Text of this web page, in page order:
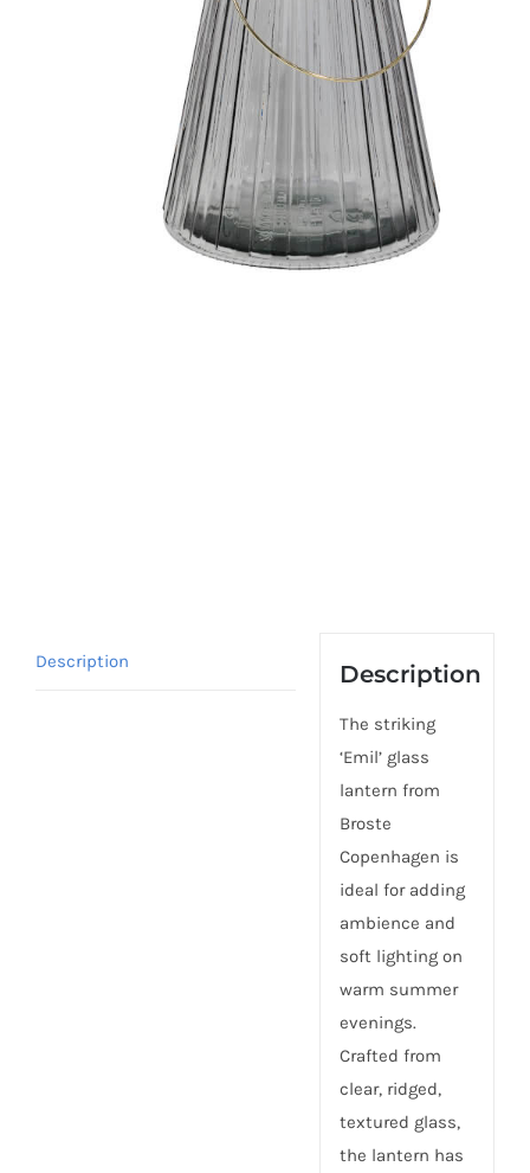
Description Description
The striking
‘Emil’ glass
lantern from
Broste
Copenhagen is
ideal for adding
ambience and
soft lighting on
warm summer
evenings.
Crafted from
clear, ridged,
textured glass,
the lantern has